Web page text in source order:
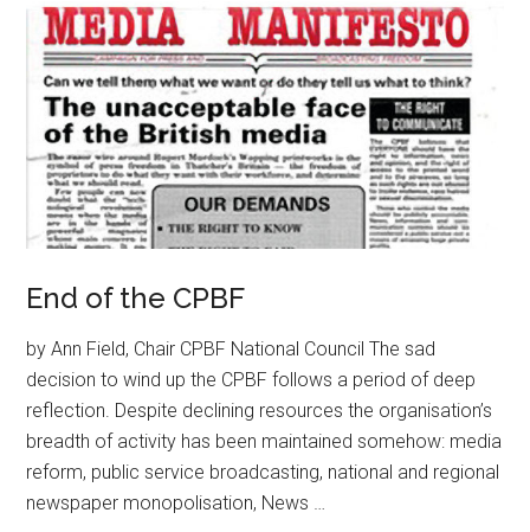
End of the CPBF
by Ann Field, Chair CPBF National Council The sad
decision to wind up the CPBF follows a period of deep
reflection. Despite declining resources the organisation’s
breadth of activity has been maintained somehow: media
reform, public service broadcasting, national and regional
newspaper monopolisation, News …